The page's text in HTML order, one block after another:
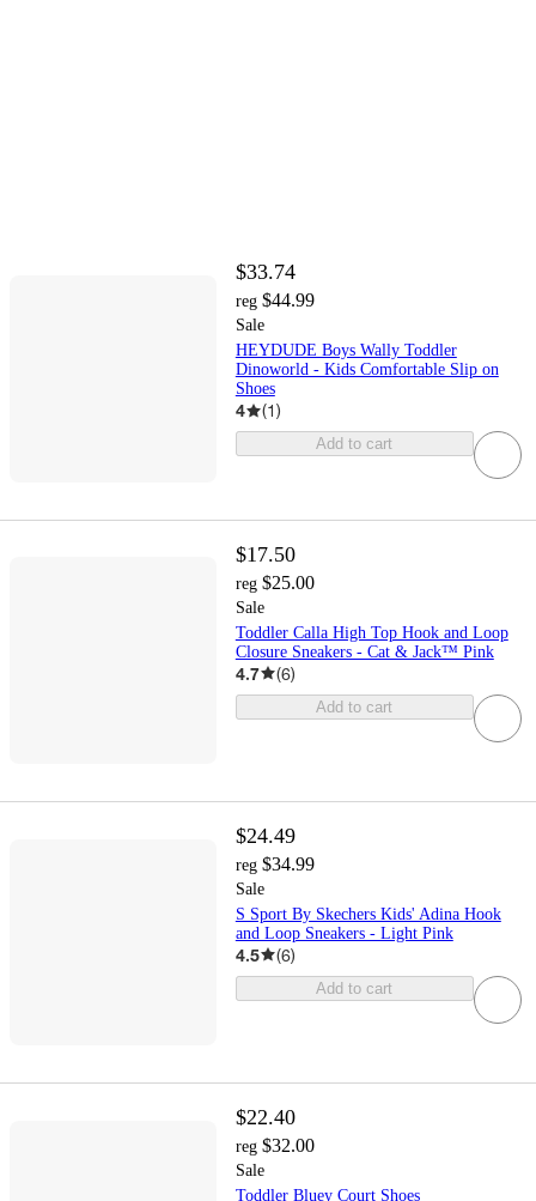
$33.74
reg $44.99
Sale
HEYDUDE Boys Wally Toddler
Dinoworld - Kids Comfortable Slip on
Shoes
4 (1)
Add to cart
$17.50
reg $25.00
Sale
Toddler Calla High Top Hook and Loop
Closure Sneakers - Cat & Jack™ Pink
4.7 (6)
Add to cart
$24.49
reg $34.99
Sale
S Sport By Skechers Kids' Adina Hook
and Loop Sneakers - Light Pink
4.5 (6)
Add to cart
$22.40
reg $32.00
Sale
Toddler Bluey Court Shoes